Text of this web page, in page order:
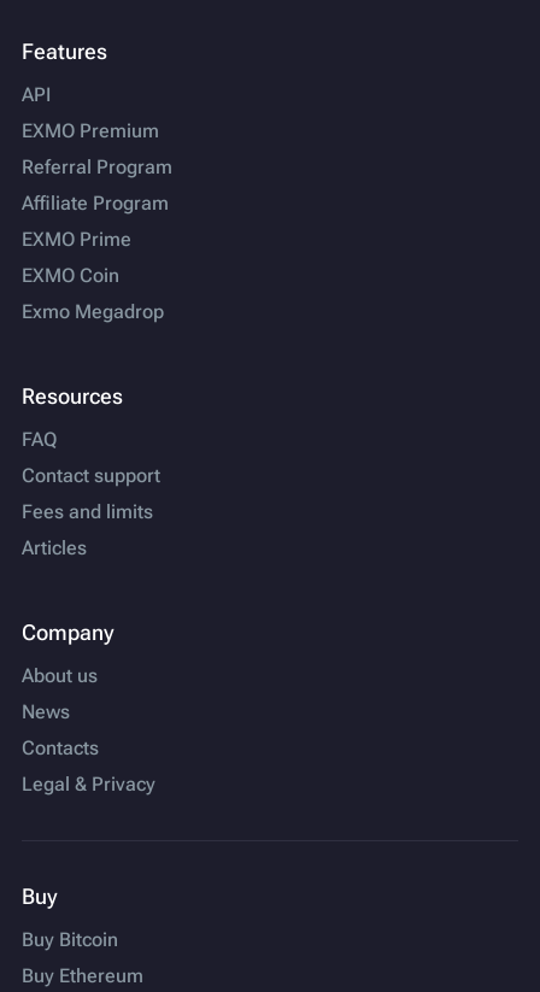
Features
API
EXMO Premium
Referral Program
Affiliate Program
EXMO Prime
EXMO Coin
Exmo Megadrop
Resources
FAQ
Contact support
Fees and limits
Articles
Company
About us
News
Contacts
Legal & Privacy
Buy
Buy Bitcoin
Buy Ethereum